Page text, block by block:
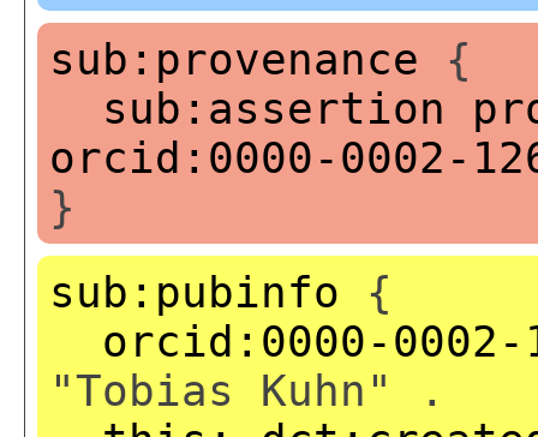
sub:provenance {
sub:assertion
orcid:0000-0002-
}
sub:pubinfo {
orcid:0000-0002-
"Tobias Kuhn" .